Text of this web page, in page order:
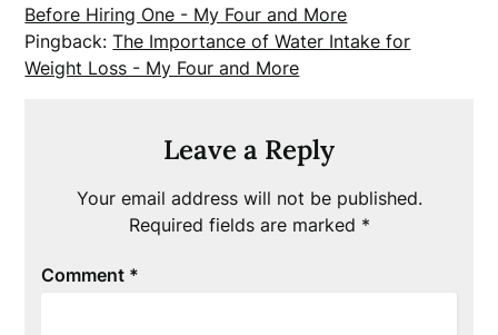
Before Hiring One - My Four and More
Pingback:The Importance of Water Intake for
Weight Loss - My Four and More
Leave a Reply
Your email address will not be published.
Required fields are marked *
Comment *